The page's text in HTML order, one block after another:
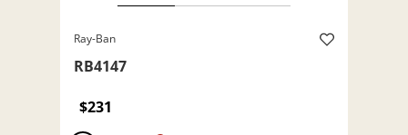
Ray-Ban
RB4147
$231